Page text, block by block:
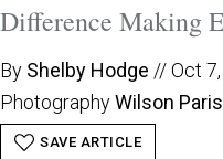
Difference Making
By Shelby Hodge //Oct
PhotographyWilson
SAVE ARTICLE